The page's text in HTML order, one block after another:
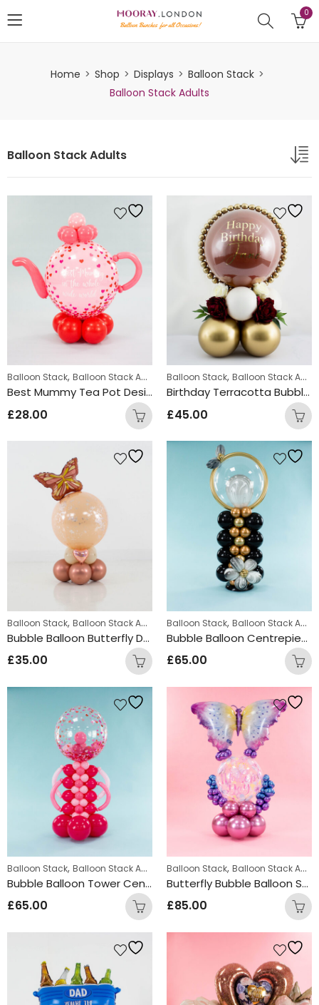
0
Home Shop Displays
Balloon Stack
Balloon Stack Adults
Balloon Stack Adults
Balloon Stack, Balloon Stack Adults ,Personalized Gifts
Best Mummy Tea Pot Design
£28.00
Balloon Stack, Balloon Stack Adults
Birthday Terracotta Bubble Balloon Stack
£45.00
Balloon Stack, Balloon Stack Adults ,Personalized,Personalized Gifts
Bubble Balloon Butterfly Design
£35.00
Balloon Stack, Balloon Stack Adults
Bubble Balloon Centrepiece Black
£65.00
Balloon Stack, Balloon Stack Adults
Bubble Balloon Tower Centrepiece Red
£65.00
Balloon Stack, Balloon Stack Adults
Butterfly Bubble Balloon Stack Design
£85.00